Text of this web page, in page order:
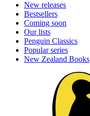
New releases
Bestsellers
Coming soon
Our lists
Penguin Classics
Popular series
New Zealand Books